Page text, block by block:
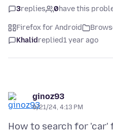
3replies 0have this
Firefox for Android
Khalidreplied1 year ago
ginoz93
9/21/24, 4:13 PM
How to search for